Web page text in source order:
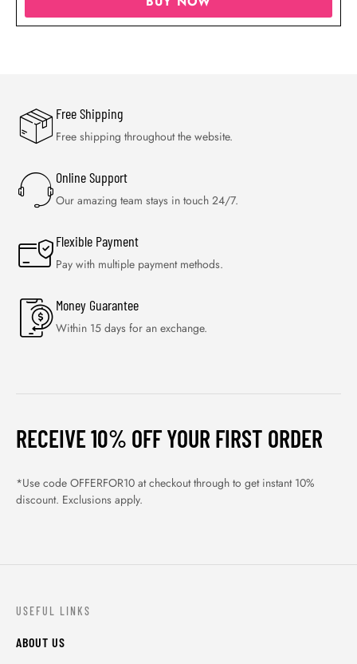
Free Shipping
Free shipping throughout the website.
Online Support
Our amazing team stays in touch 24/7.
Flexible Payment
Pay with multiple payment methods.
Money Guarantee
Within 15 days for an exchange.
RECEIVE 10% OFF YOUR FIRST ORDER
*Use code OFFERFOR10 at checkout through to get instant 10%
discount. Exclusions apply.
USEFUL LINKS
ABOUT US